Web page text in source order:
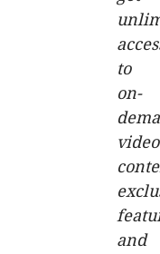
to
on-
video
and